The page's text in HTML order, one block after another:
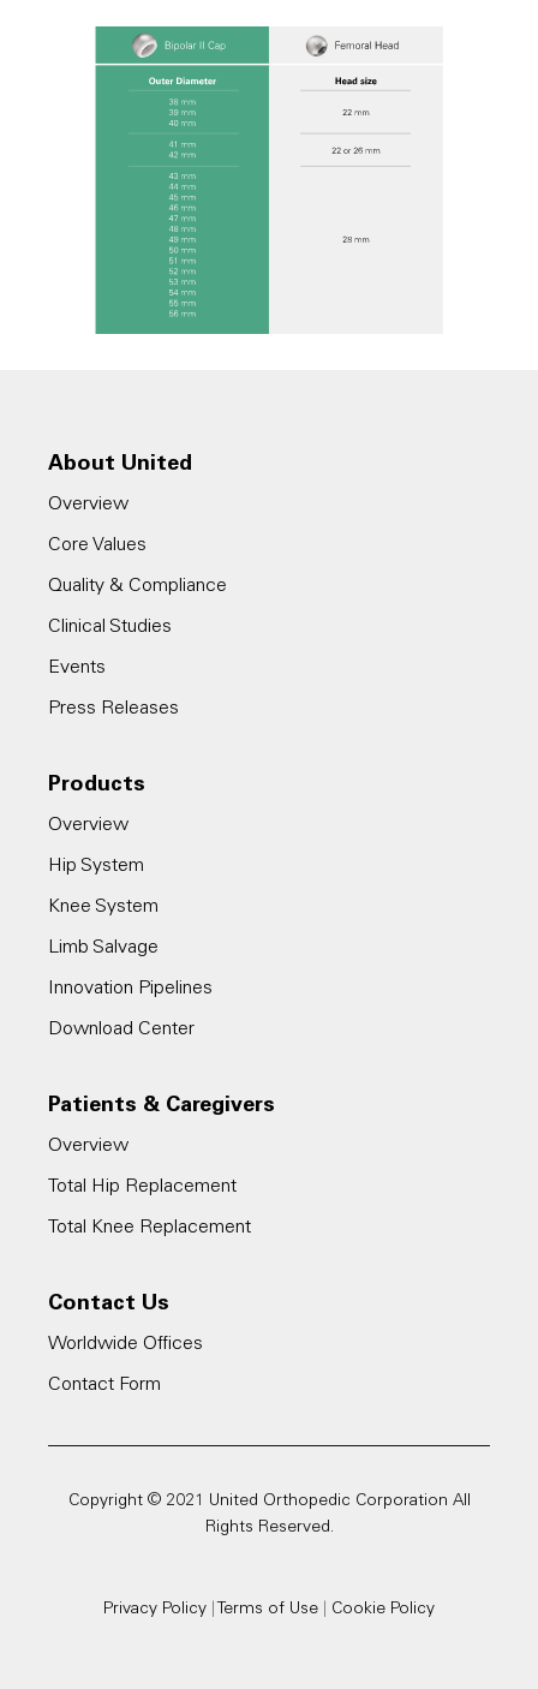
About United
Overview
Core Values
Quality & Compliance
Clinical Studies
Events
Press Releases
Products
Overview
Hip System
Knee System
Limb Salvage
Innovation Pipelines
Download Center
Patients & Caregivers
Overview
Total Hip Replacement
Total Knee Replacement
Contact Us
Worldwide Offices
Contact Form
Copyright © 2021 United Orthopedic Corporation All
Rights Reserved.
Privacy Policy Terms of Use Cookie Policy